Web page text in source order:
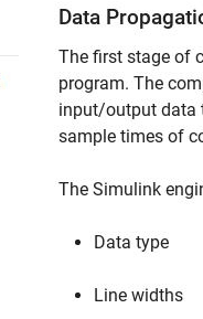
Data
The first stage of
program. The
input/output data
sample times of
The Simulink
Data type
Line widths